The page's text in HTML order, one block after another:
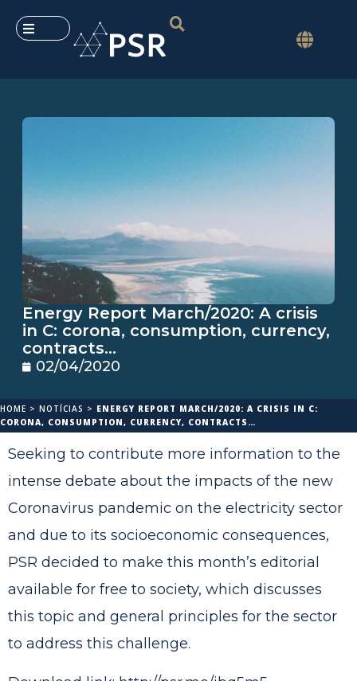
Energy Report March/2020: A crisis
in C: corona, consumption, currency,
contracts…
02/04/2020
HOME > NOTÍCIAS > ENERGY REPORT MARCH/2020: A CRISIS IN C:
CORONA, CONSUMPTION, CURRENCY, CONTRACTS…
Seeking to contribute more information to the
intense debate about the impacts of the new
Coronavirus pandemic on the electricity sector
and due to its socioeconomic consequences,
PSR decided to make this month’s editorial
available for free to society, which discusses
this topic and general principles for the sector
to address this challenge.